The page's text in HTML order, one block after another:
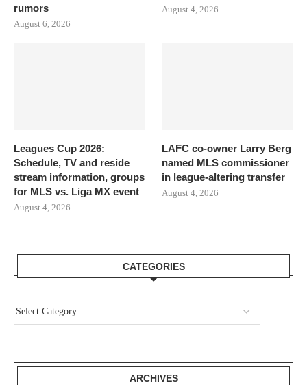
rumors
August 6, 2026
August 4, 2026
Leagues Cup 2026:
Schedule, TV and reside
stream information, groups
for MLS vs. Liga MX event
August 4, 2026
LAFC co-owner Larry Berg
named MLS commissioner
in league-altering transfer
August 4, 2026
CATEGORIES
ARCHIVES